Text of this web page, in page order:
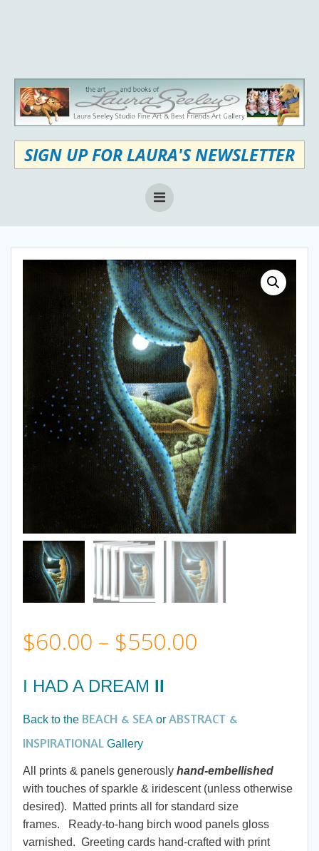
SIGN UP FOR LAURA'S NEWSLETTER
$60.00 – $550.00
$60.00
$550.00
I HAD A DREAM II
Back to the BEACH & SEA or ABSTRACT &
INSPIRATIONAL Gallery
All prints & panels generously hand-embellished
with touches of sparkle & iridescent (unless otherwise
desired). Matted prints all for standard size
frames. Ready-to-hang birch wood panels gloss
varnished. Greeting cards hand-crafted with print